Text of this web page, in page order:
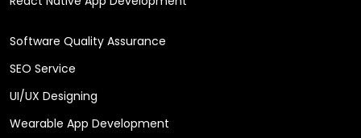
Software Quality Assurance
SEO Service
UI/UX Designing
Wearable App Development